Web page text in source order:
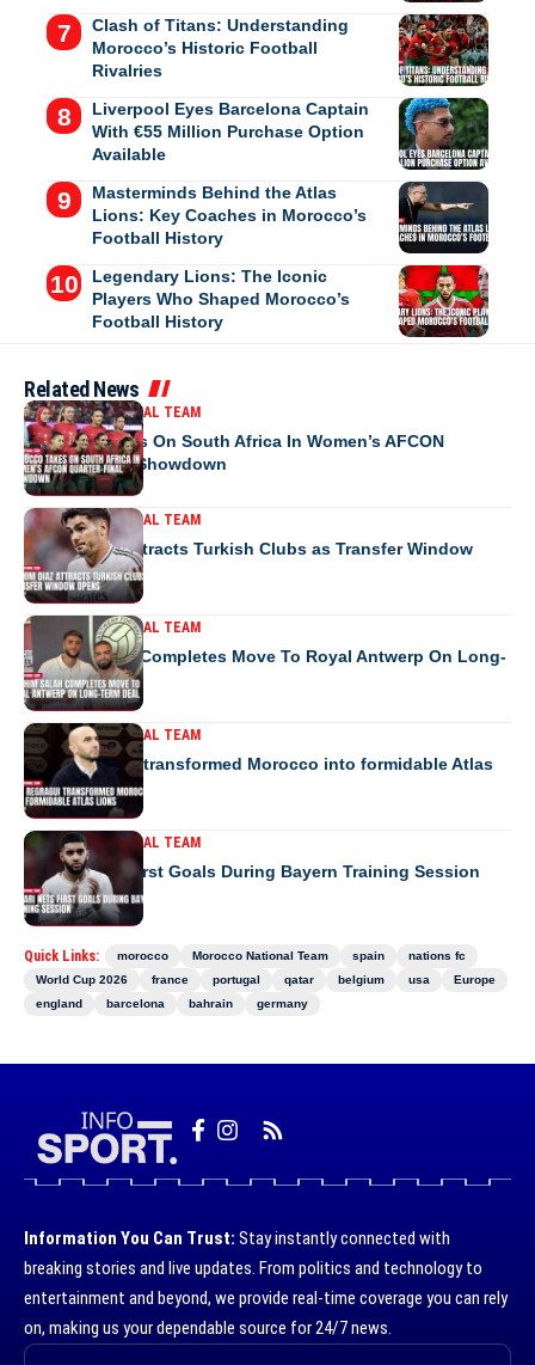
Clash of Titans: Understanding
Morocco’s Historic Football
Rivalries
Liverpool Eyes Barcelona Captain
With €55 Million Purchase Option
Available
Masterminds Behind the Atlas
Lions: Key Coaches in Morocco’s
Football History
Legendary Lions: The Iconic
Players Who Shaped Morocco’s
Football History
Related News
MOROCCO NATIONAL TEAM
Morocco Takes On South Africa In Women’s AFCON
Quarter-Final Showdown
MOROCCO NATIONAL TEAM
Brahim Diaz Attracts Turkish Clubs as Transfer Window
Opens
MOROCCO NATIONAL TEAM
Ibrahim Salah Completes Move To Royal Antwerp On Long-
Term Deal
MOROCCO NATIONAL TEAM
How Regragui transformed Morocco into formidable Atlas
Lions
MOROCCO NATIONAL TEAM
Saibari Nets First Goals During Bayern Training Session
Quick Links: morocco Morocco National Team spain
nations fc
World Cup 2026
france portugal qatar belgium usa
Europe
england
barcelona bahrain germany
Information You Can Trust: Stay instantly connected with
breaking stories and live updates. From politics and technology to
entertainment and beyond, we provide real-time coverage you can rely
on, making us your dependable source for 24/7 news.